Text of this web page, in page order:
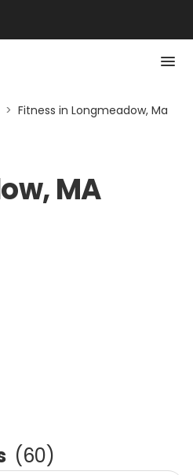
> Fitness in Longmeadow, Ma
MA
(60)